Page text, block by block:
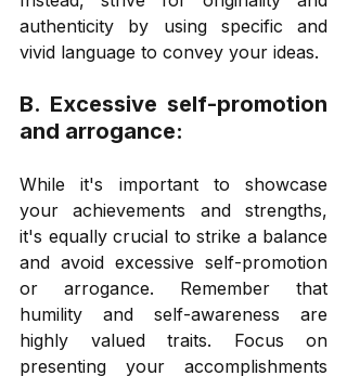
authenticity by using specific and
vivid language to convey your ideas.
B. Excessive self-promotion
and arrogance:
While it's important to showcase
your achievements and strengths,
it's equally crucial to strike a balance
and avoid excessive self-promotion
or arrogance. Remember that
humility and self-awareness are
highly valued traits. Focus on
presenting your accomplishments